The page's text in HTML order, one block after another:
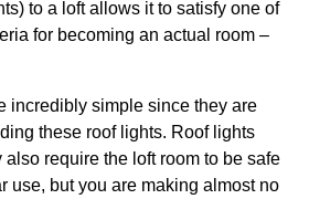
to a loft allows it to satisfy one of
for becoming an actual room –
incredibly simple since they are
these roof lights. Roof lights
require the loft room to be safe
use, but you are making almost no